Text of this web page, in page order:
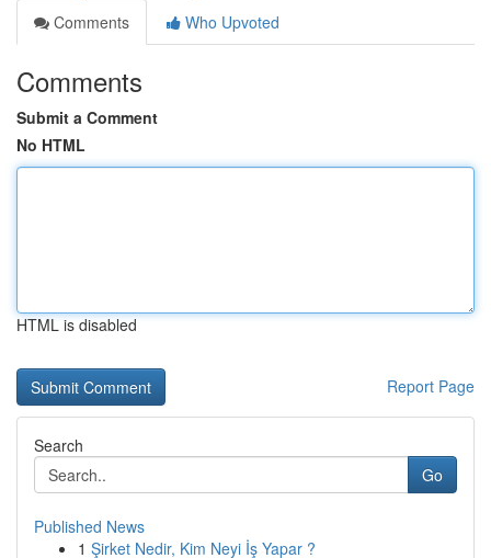
Comments
Who Upvoted
Comments
Submit a Comment
No HTML
HTML is disabled
Report Page
Search
Go
Published News
1 Şirket Nedir, Kim Neyi İş Yapar ?